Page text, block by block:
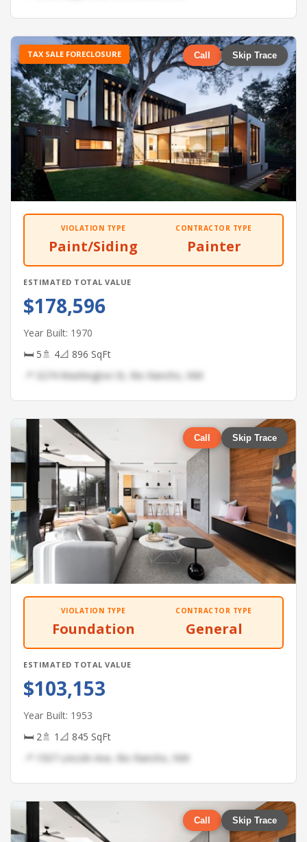
TAX SALE FORECLOSURE Call Skip Trace
VIOLATION TYPE
Paint/Siding
CONTRACTOR TYPE
Painter
ESTIMATED TOTAL VALUE
$178,596
Year Built: 1970
🛏 5🚿 4📐 896 SqFt
📍 3274 Washington St, Rio Rancho, NM
Call Skip Trace
VIOLATION TYPE
Foundation
CONTRACTOR TYPE
General
ESTIMATED TOTAL VALUE
$103,153
Year Built: 1953
🛏 2🚿 1 📐 845 SqFt
📍 1507 Lincoln Ave, Rio Rancho, NM
Call Skip Trace